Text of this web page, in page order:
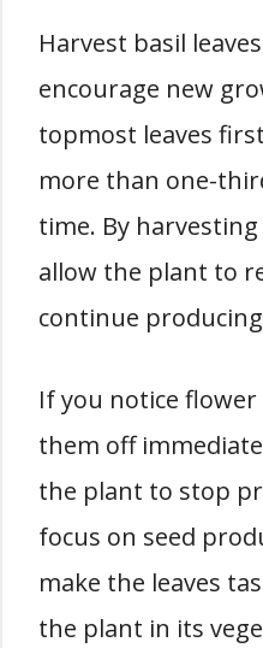
Harvest basil
encourage new
topmost leaves
more than one-
time. By
allow the plant to
continue
If you notice
them off
the plant to stop
focus on seed
make the leaves
the plant in its